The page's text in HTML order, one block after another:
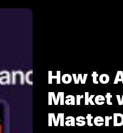
How to
Market